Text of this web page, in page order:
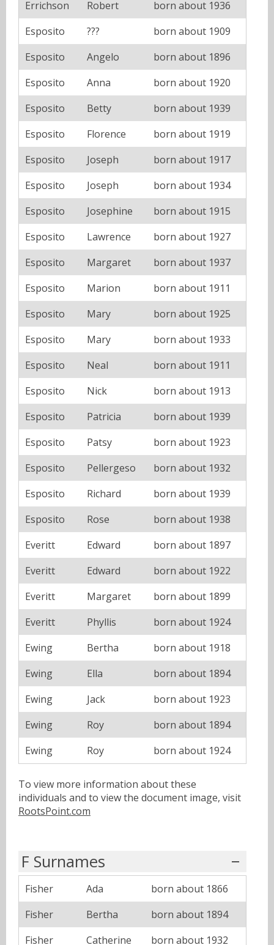
Errichson Robert
born about 1936
Esposito
???
born about 1909
Esposito
Angelo
born about 1896
Esposito
Anna
born about 1920
Esposito
Betty
born about 1939
Esposito
Florence
born about 1919
Esposito
Joseph
born about 1917
Esposito
Joseph
born about 1934
Esposito
Josephine
born about 1915
Esposito
Lawrence
born about 1927
Esposito
Margaret
born about 1937
Esposito
Marion
born about 1911
Esposito
Mary
born about 1925
Esposito
Mary
born about 1933
Esposito
Neal
born about 1911
Esposito
Nick
born about 1913
Esposito
Patricia
born about 1939
Esposito
Patsy
born about 1923
Esposito
Pellergeso
born about 1932
Esposito
Richard
born about 1939
Esposito
Rose
born about 1938
Everitt
Edward
born about 1897
Everitt
Edward
born about 1922
Everitt
Margaret
born about 1899
Everitt
Phyllis
born about 1924
Ewing
Bertha
born about 1918
Ewing
Ella
born about 1894
Ewing
Jack
born about 1923
Ewing
Roy
born about 1894
Ewing
Roy born about 1924
To view more information about these
individuals and to view the document image, visit
RootsPoint.com
F Surnames
Fisher Ada
born about 1866
Fisher
Bertha
born about 1894
Fisher
Catherine
born about 1932